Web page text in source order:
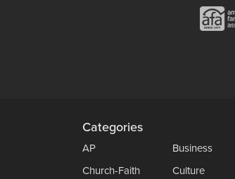
Categories
AP
Business
Church-Faith
Culture